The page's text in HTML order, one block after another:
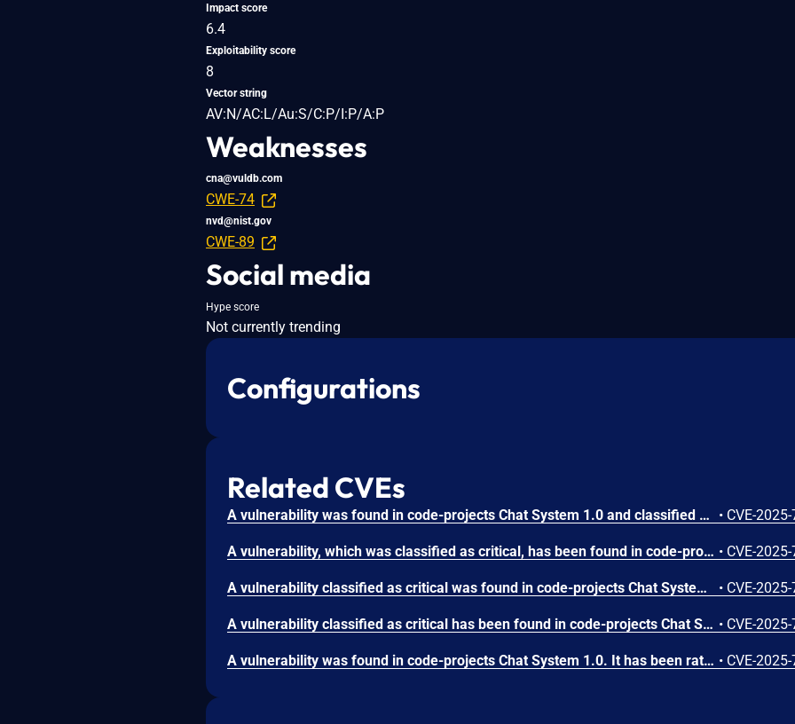
Impact score
6.4
Exploitability score
8
Vector string
AV:N/AC:L/Au:S/C:P/I:P/A:P
Weaknesses
cna@vuldb.com
CWE-74
nvd@nist.gov
CWE-89
Social media
Hype score
Not currently trending
Configurations
Related CVEs
A vulnerability was found in code-projects Chat System 1.0 and classified as critical. This issue affects some unknown processing of the file /user/update_account.php. The manipulation of the argument musername leads to sql injection. The attack may be initiated remotely. The exploit has been disclosed to the public and may be used. • CVE-
A vulnerability, which was classified as critical, has been found in code-projects Chat System 1.0. Affected by this issue is some unknown functionality of the file /user/send_message.php. The manipulation of the argument msg leads to sql injection. The attack may be launched remotely. The exploit has been disclosed to the public and may be used. • CVE-
A vulnerability classified as critical was found in code-projects Chat System 1.0. Affected by this vulnerability is an unknown functionality of the file /user/addmember.php. The manipulation of the argument ID leads to sql injection. The attack can be launched remotely. The exploit has been disclosed to the public and may be used. • CVE-
A vulnerability classified as critical has been found in code-projects Chat System 1.0. Affected is an unknown function of the file /user/fetch_member.php. The manipulation of the argument ID leads to sql injection. It is possible to launch the attack remotely. The exploit has been disclosed to the public and may be used. • CVE-
A vulnerability was found in code-projects Chat System 1.0. It has been rated as critical. This issue affects some unknown processing of the file /user/fetch_chat.php. The manipulation of the argument ID leads to sql injection. The attack may be initiated remotely. The exploit has been disclosed to the public and may be used. • CVE-